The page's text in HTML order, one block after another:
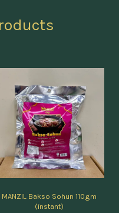
MANZIL Bakso Sohun 110gm
(instant)